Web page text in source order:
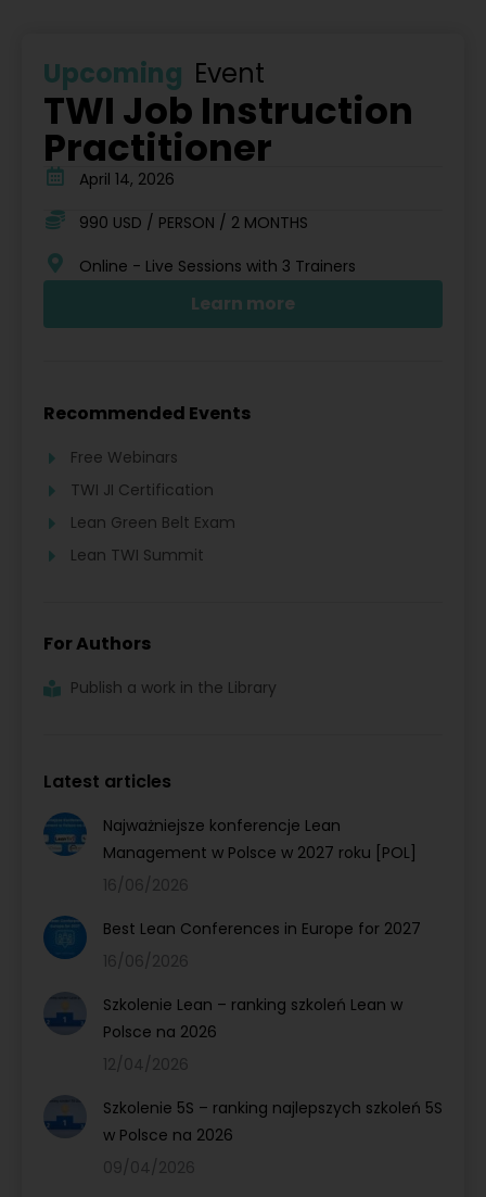
Upcoming Event
TWI Job Instruction
Practitioner
April 14, 2026
990 USD / PERSON / 2 MONTHS
Online - Live Sessions with 3 Trainers
Learn more
Recommended Events
Free Webinars
TWI JI Certification
Lean Green Belt Exam
Lean TWI Summit
For Authors
Publish a work in the Library
Latest articles
Najważniejsze konferencje Lean
Management w Polsce w 2027 roku [POL]
16/06/2026
Best Lean Conferences in Europe for 2027
16/06/2026
Szkolenie Lean – ranking szkoleń Lean w
Polsce na 2026
12/04/2026
Szkolenie 5S – ranking najlepszych szkoleń 5S
w Polsce na 2026
09/04/2026